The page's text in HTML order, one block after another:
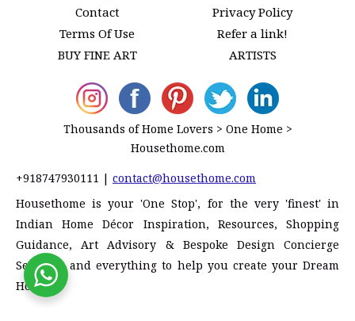
Contact
Privacy Policy
Terms Of Use
Refer a link!
BUY FINE ART
ARTISTS
Thousands of Home Lovers > One Home >
Housethome.com
+918747930111 | contact@housethome.com
Housethome is your 'One Stop', for the very 'finest' in
Indian Home Décor Inspiration, Resources, Shopping
Guidance, Art Advisory & Bespoke Design Concierge
Services, and everything to help you create your Dream
Home!